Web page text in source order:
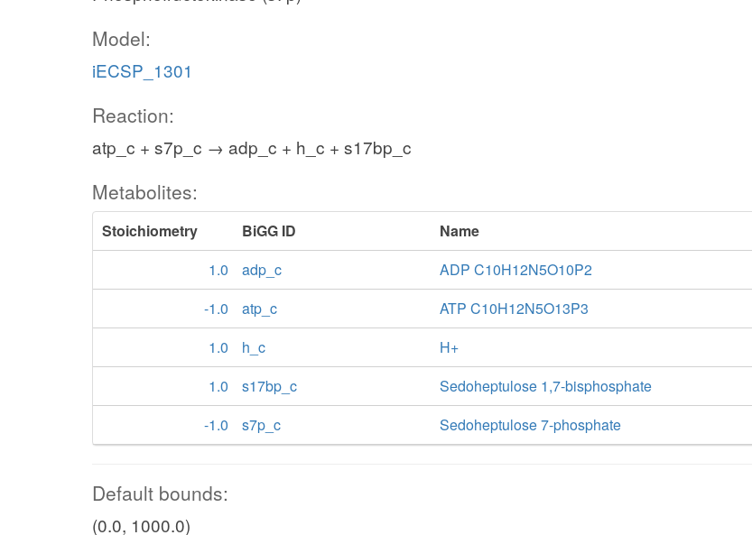
Model:
iECSP_1301
Reaction:
atp_c + s7p_c → adp_c + h_c + s17bp_c
Metabolites:
Stoichiometry BiGG ID
Name
1.0
adp_c
ADP C10H12N5O10P2
-1.0
atp_c
ATP C10H12N5O13P3
1.0
h_c
H+
1.0
s17bp_c
Sedoheptulose 1,7-bisphosphate
-1.0
s7p_c Sedoheptulose 7-phosphate
Default bounds:
(0.0, 1000.0)